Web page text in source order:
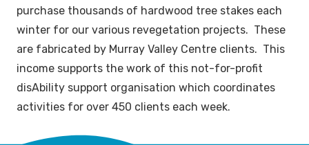
purchase thousands of hardwood tree stakes each
winter for our various revegetation projects. These
are fabricated by Murray Valley Centre clients. This
income supports the work of this not-for-profit
disAbility support organisation which coordinates
activities for over 450 clients each week.